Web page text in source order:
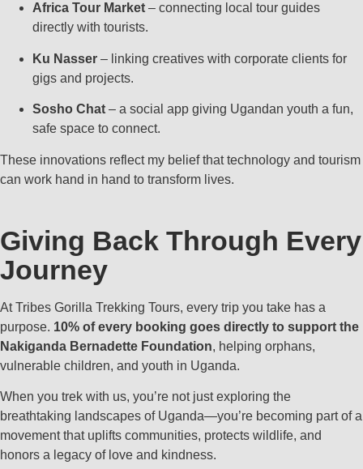
Africa Tour Market – connecting local tour guides
directly with tourists.
Ku Nasser – linking creatives with corporate clients for
gigs and projects.
Sosho Chat – a social app giving Ugandan youth a fun,
safe space to connect.
These innovations reflect my belief that technology and tourism
can work hand in hand to transform lives.
Giving Back Through Every
Journey
At Tribes Gorilla Trekking Tours, every trip you take has a
purpose. 10% of every booking goes directly to support the
Nakiganda Bernadette Foundation, helping orphans,
vulnerable children, and youth in Uganda.
When you trek with us, you’re not just exploring the
breathtaking landscapes of Uganda—you’re becoming part of a
movement that uplifts communities, protects wildlife, and
honors a legacy of love and kindness.